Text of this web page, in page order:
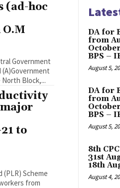
(ad-hoc
Government
of IndiaMinistry of FinanceDepartment of Expenditure North Block,...
to
Scheme
from
DA for
from
BPS –
August 5,
DA for
from
BPS –
August 5,
8th
31st
18th
August 4,